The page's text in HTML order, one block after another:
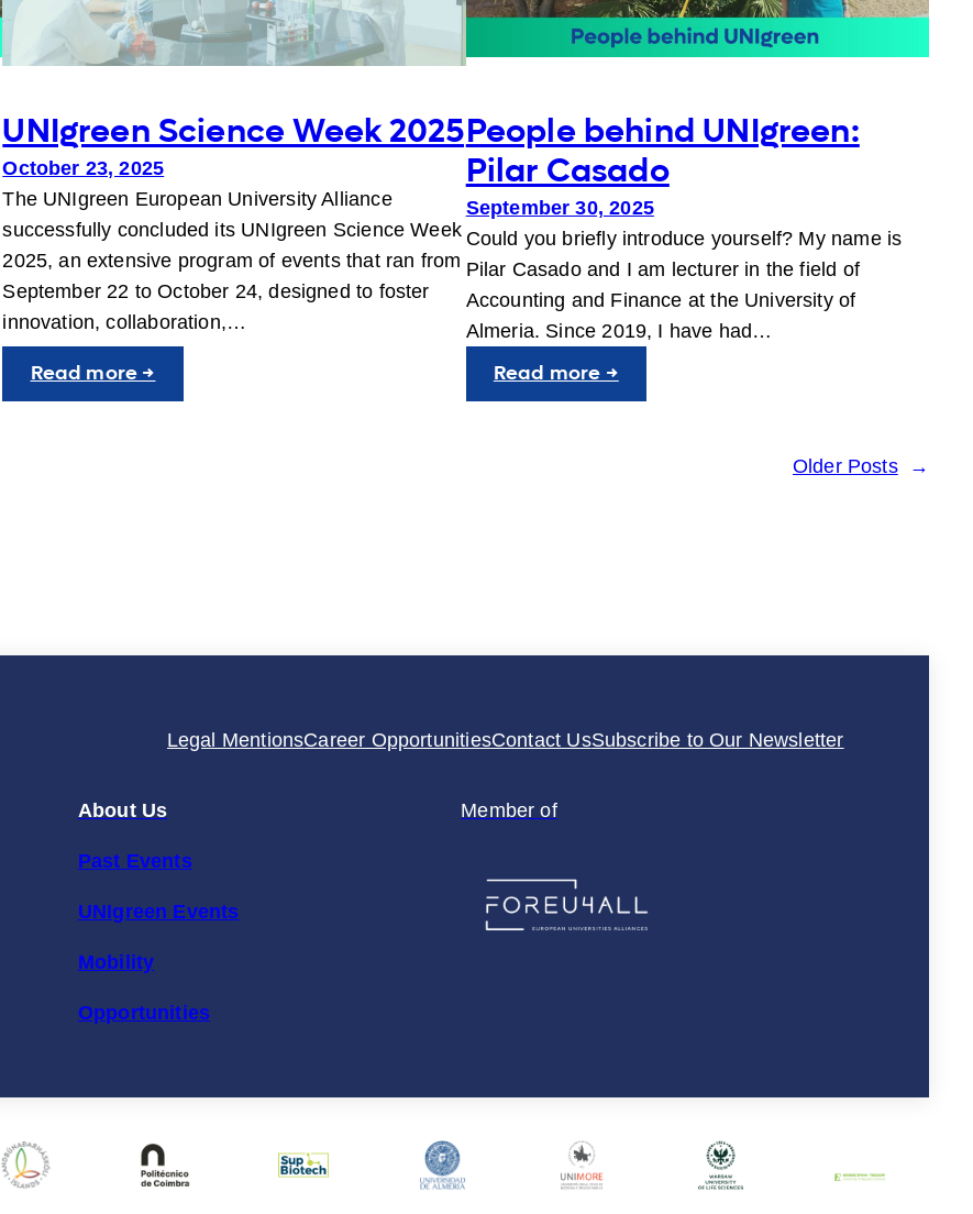
UNIgreen Science Week 2025
October 23, 2025
The UNIgreen European University Alliance
successfully concluded its UNIgreen Science Week
2025, an extensive program of events that ran from
September 22 to October 24, designed to foster
innovation, collaboration,…
Read more →
UNIgreen
People behind UNIgreen:
Pilar Casado
September 30, 2025
Could you briefly introduce yourself? My name is
Pilar Casado and I am lecturer in the field of
Accounting and Finance at the University of
Almeria. Since 2019, I have had…
Read more →:
People
Older Posts →
Legal MentionsCareer OpportunitiesContact UsSubscribe to Our Newsletter
About Us
Past Events
UNIgreen Events
Mobility
Opportunities
Member of